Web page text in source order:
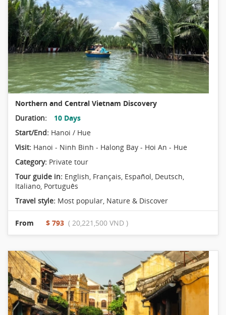
Northern and Central Vietnam Discovery
Duration:
10 Days
Start/End: Hanoi / Hue
Visit: Hanoi - Ninh Binh - Halong Bay - Hoi An - Hue
Category: Private tour
Tour guide in: English, Français, Español, Deutsch,
Italiano, Português
Travel style: Most popular, Nature & Discover
From $ 793 ( 20,221,500 VND )